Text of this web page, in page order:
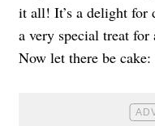
it all! It’s a delight for
a very special treat
Now let there be